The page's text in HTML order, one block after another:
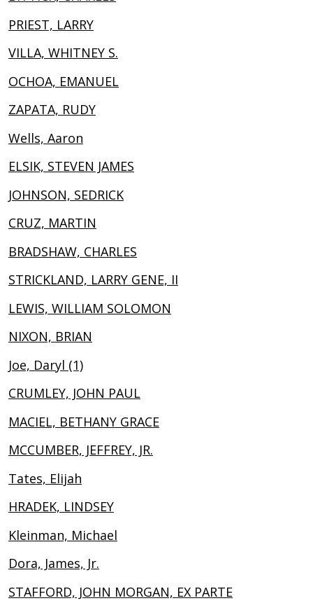
PRIEST, LARRY
VILLA, WHITNEY S.
OCHOA, EMANUEL
ZAPATA, RUDY
Wells, Aaron
ELSIK, STEVEN JAMES
JOHNSON, SEDRICK
CRUZ, MARTIN
BRADSHAW, CHARLES
STRICKLAND, LARRY GENE, II
LEWIS, WILLIAM SOLOMON
NIXON, BRIAN
Joe, Daryl (1)
CRUMLEY, JOHN PAUL
MACIEL, BETHANY GRACE
MCCUMBER, JEFFREY, JR.
Tates, Elijah
HRADEK, LINDSEY
Kleinman, Michael
Dora, James, Jr.
STAFFORD, JOHN MORGAN, EX PARTE